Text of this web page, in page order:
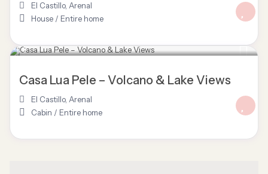
El Castillo, Arenal
House / Entire home
$ 150/night
Casa Lua Pele – Volcano & Lake Views
El Castillo, Arenal
Cabin / Entire home